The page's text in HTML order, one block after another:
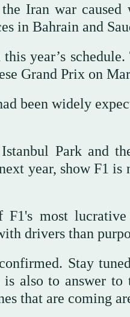
Iran war
in Bahrain and
year’s
Grand Prix on
been widely
Park and
year, show F1
F1's most
drivers than
Stay
also to answer
that are coming